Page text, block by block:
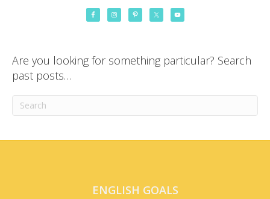
Are you looking for something particular? Search
past posts…
ENGLISH GOALS